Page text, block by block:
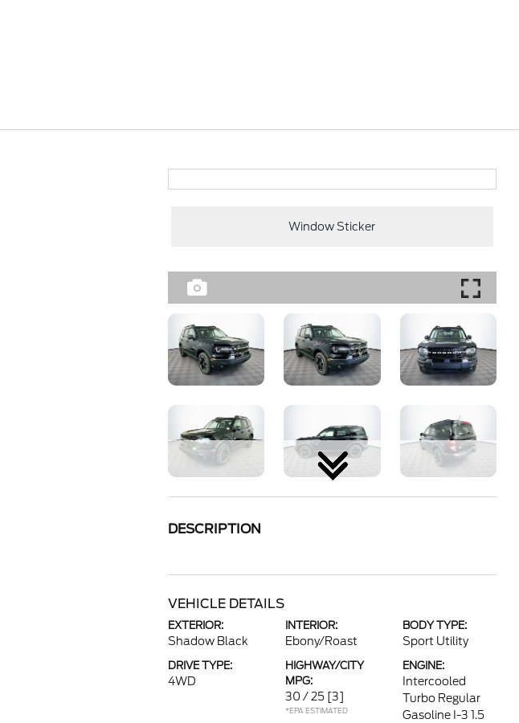
Window Sticker
DESCRIPTION
VEHICLE DETAILS
EXTERIOR:
Shadow Black
INTERIOR:
Ebony/Roast
BODY TYPE:
Sport Utility
DRIVE TYPE:
4WD
HIGHWAY/CITY
MPG:
30 / 25 [3]
*EPA ESTIMATED
ENGINE:
Intercooled
Turbo Regular
Gasoline I-3 1.5